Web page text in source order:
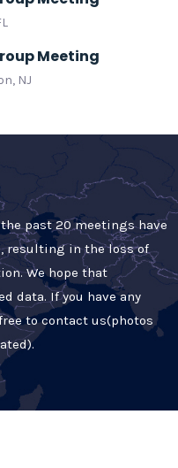
Meeting
NJ
past 20 meetings have
resulting in the loss of
We hope that
data. If you have any
to contact us(photos